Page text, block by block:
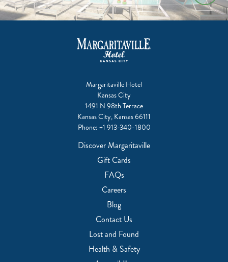
Margaritaville Hotel
Kansas City
1491 N 98th Terrace
Kansas City, Kansas 66111
Phone: +1 913-340-1800
Discover Margaritaville
Gift Cards
FAQs
Careers
Blog
Contact Us
Lost and Found
Health & Safety